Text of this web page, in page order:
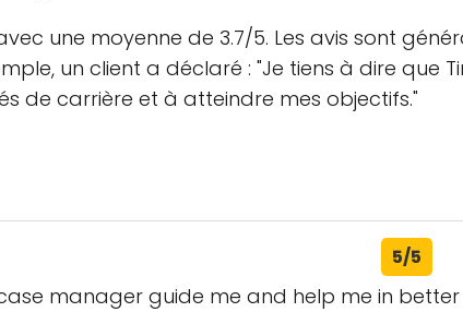
une moyenne de 3.7/5. Les avis sont
un client a déclaré : "Je tiens à dire que
de carrière et à atteindre mes objectifs."
5/5
manager guide me and help me in